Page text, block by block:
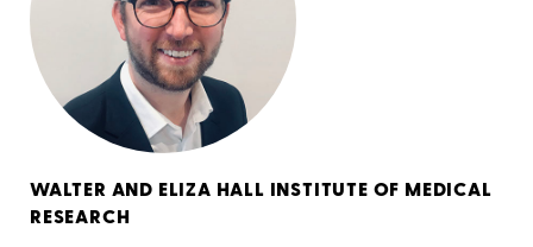
WALTER AND ELIZA HALL INSTITUTE OF MEDICAL
RESEARCH